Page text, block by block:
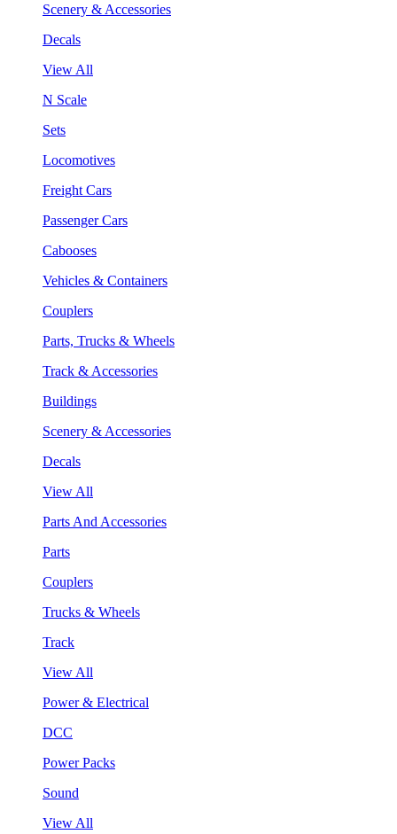
Scenery & Accessories
Decals
View All
N Scale
Sets
Locomotives
Freight Cars
Passenger Cars
Cabooses
Vehicles & Containers
Couplers
Parts, Trucks & Wheels
Track & Accessories
Buildings
Scenery & Accessories
Decals
View All
Parts And Accessories
Parts
Couplers
Trucks & Wheels
Track
View All
Power & Electrical
DCC
Power Packs
Sound
View All